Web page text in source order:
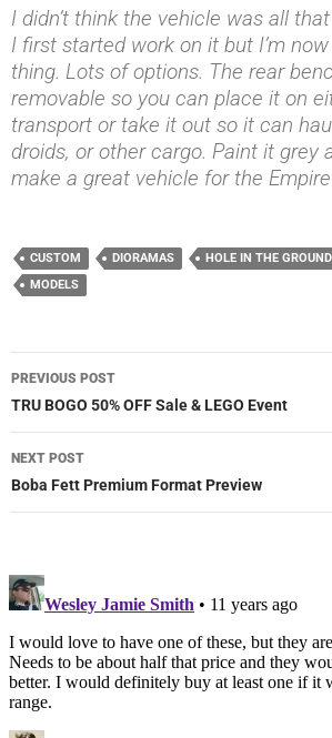
I didn’t think the vehicle was all
I first started work on it but I’m
thing. Lots of options. The rear
removable so you can place it on
transport or take it out so it can
droids, or other cargo. Paint it grey
make a great vehicle for the
CUSTOM DIORAMAS
HOLE IN THE
MODELS
Post
navigation
PREVIOUS POST
TRU BOGO 50% OFF Sale & LEGO Event
NEXT POST
Boba Fett Premium Format Preview